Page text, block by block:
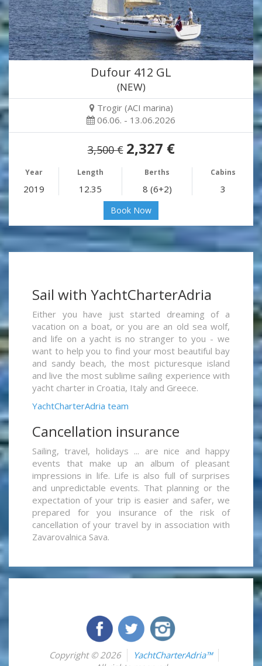
Dufour 412 GL
(NEW)
Trogir (ACI marina)
06.06. - 13.06.2026
3,500 € 2,327 €
Year Length Berths Cabins
2019 12.35 8 (6+2) 3
Book Now
Sail with YachtCharterAdria
Either you have just started dreaming of a
vacation on a boat, or you are an old sea wolf,
and life on a yacht is no stranger to you - we
want to help you to find your most beautiful bay
and sandy beach, the most picturesque island
and live the most sublime sailing experience with
yacht charter in Croatia, Italy and Greece.
YachtCharterAdria team
Cancellation insurance
Sailing, travel, holidays ... are nice and happy
events that make up an album of pleasant
impressions in life. Life is also full of surprises
and unpredictable events. That planning or the
expectation of your trip is easier and safer, we
prepared for you insurance of the risk of
cancellation of your travel by in association with
Zavarovalnica Sava.
Copyright © 2026
YachtCharterAdria™